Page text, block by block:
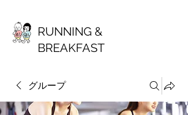
RUNNING &
BREAKFAST
グループ